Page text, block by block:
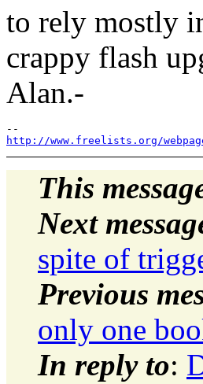
to rely mostly
crappy flash
Alan.-
http://www.freelists.org/
This
Next
spite of
Previous
only one
In reply to: